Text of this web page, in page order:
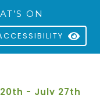
ON
- July 27th